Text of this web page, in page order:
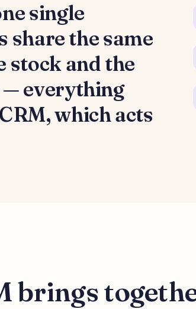
single
share the same
stock and the
—everything
, which acts
brings